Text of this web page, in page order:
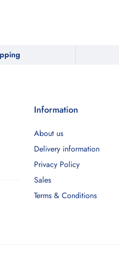
Information
About us
Delivery information
Privacy Policy
Sales
Terms & Conditions